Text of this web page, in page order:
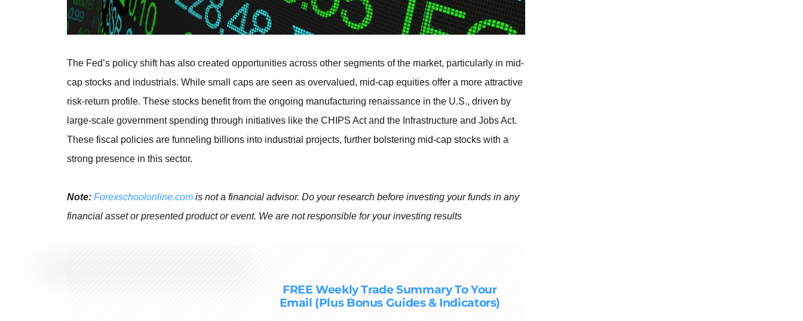
The Fed’s policy shift has also created opportunities across other segments of the market, particularly in mid-
cap stocks and industrials. While small caps are seen as overvalued, mid-cap equities offer a more attractive
risk-return profile. These stocks benefit from the ongoing manufacturing renaissance in the U.S., driven by
large-scale government spending through initiatives like the CHIPS Act and the Infrastructure and Jobs Act.
These fiscal policies are funneling billions into industrial projects, further bolstering mid-cap stocks with a
strong presence in this sector.
Note: Forexschoolonline.com is not a financial advisor. Do your research before investing your funds in any
financial asset or presented product or event. We are not responsible for your investing results
FREE Weekly Trade Summary To Your
Email (Plus Bonus Guides & Indicators)